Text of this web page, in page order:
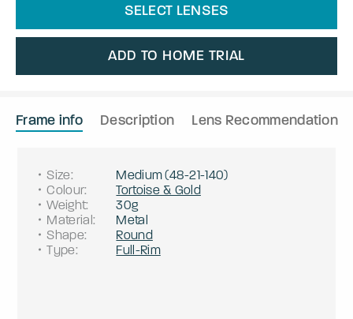
SELECT LENSES
ADD TO HOME TRIAL
Frame info Description Lens Recommendation
Size: Medium(48-21-140)
Colour:
Tortoise & Gold
Weight:
30g
Material:
Metal
Shape:
Round
Type: Full-Rim